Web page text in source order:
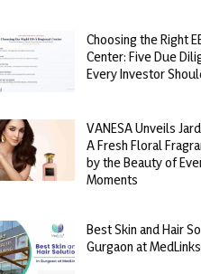
Choosing the Right
Center: Five Due
Every Investor
VANESA Unveils
A Fresh Floral
by the Beauty of
Moments
Best Skin and Hair
Gurgaon at MedLinks